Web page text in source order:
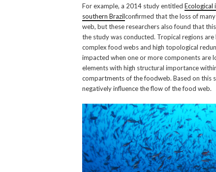
For example, a 2014 study entitled Ecological
southern Brazilconfirmed that the loss of
web, but these researchers also found that
the study was conducted. Tropical regions
complex food webs and high topological
impacted when one or more components are
elements with high structural importance
compartments of the foodweb. Based on this
negatively influence the flow of the food web.